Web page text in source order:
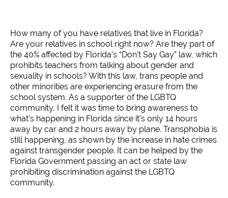
How many of you have relatives that live in Florida?
Are your relatives in school right now? Are they part of
the 40% affected by Florida’s “Don’t Say Gay” law, which
prohibits teachers from talking about gender and
sexuality in schools? With this law, trans people and
other minorities are experiencing erasure from the
school system. As a supporter of the LGBTQ
community, I felt it was time to bring awareness to
what’s happening in Florida since it’s only 14 hours
away by car and 2 hours away by plane. Transphobia is
still happening, as shown by the increase in hate crimes
against transgender people. It can be helped by the
Florida Government passing an act or state law
prohibiting discrimination against the LGBTQ
community.